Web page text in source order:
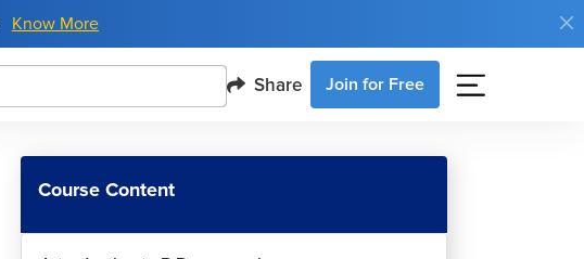
Know More
Share Join for Free
Course Content